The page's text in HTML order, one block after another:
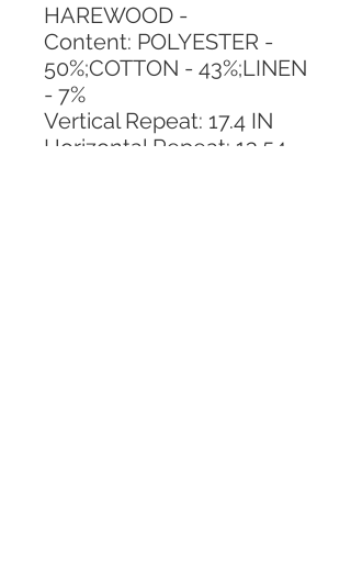
HAREWOOD -
Content: POLYESTER -
50%;COTTON - 43%;LINEN
- 7%
Vertical Repeat: 17.4 IN
Horizontal Repeat: 13.54